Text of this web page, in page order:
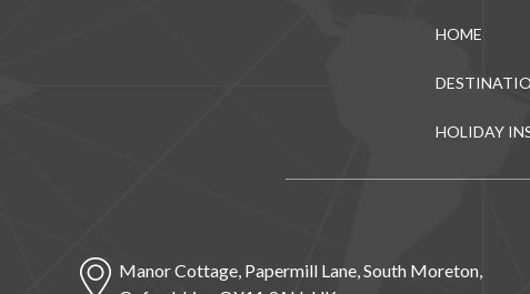
HOME
HOLIDAY
Manor Cottage, Papermill Lane, South Moreton,